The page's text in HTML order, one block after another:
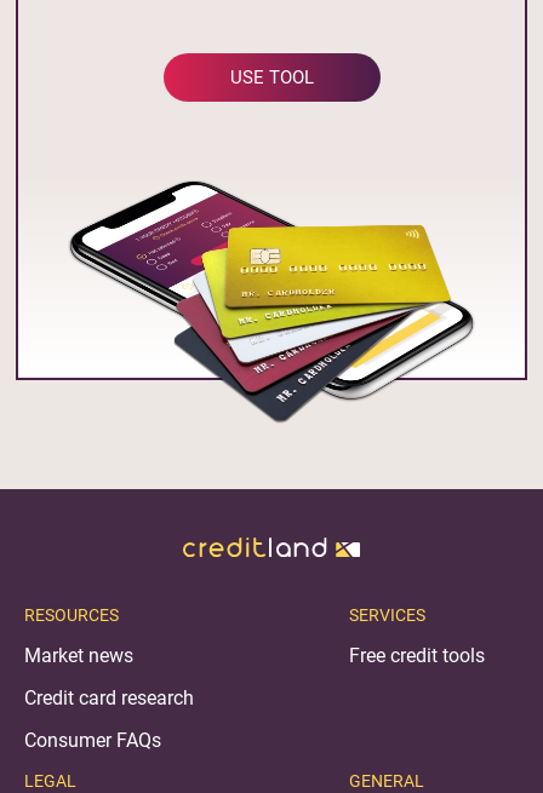
USE TOOL
RESOURCES
Market news
Credit card research
Consumer FAQs
LEGAL
SERVICES
Free credit tools
GENERAL